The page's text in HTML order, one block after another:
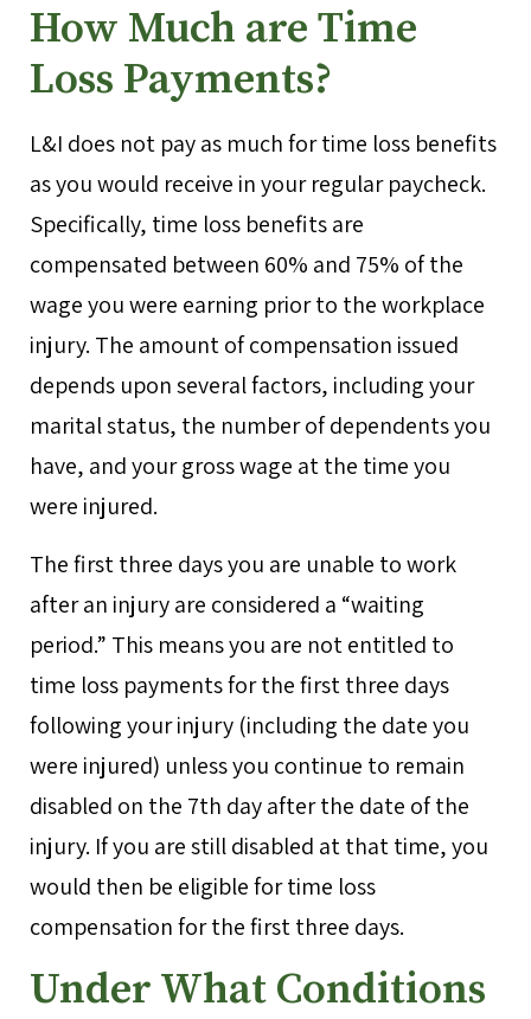
How Much are Time
Loss Payments?
L&I does not pay as much for time loss benefits
as you would receive in your regular paycheck.
Specifically, time loss benefits are
compensated between 60% and 75% of the
wage you were earning prior to the workplace
injury. The amount of compensation issued
depends upon several factors, including your
marital status, the number of dependents you
have, and your gross wage at the time you
were injured.
The first three days you are unable to work
after an injury are considered a “waiting
period.” This means you are not entitled to
time loss payments for the first three days
following your injury (including the date you
were injured) unless you continue to remain
disabled on the 7th day after the date of the
injury. If you are still disabled at that time, you
would then be eligible for time loss
compensation for the first three days.
Under What Conditions